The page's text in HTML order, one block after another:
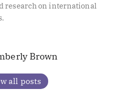
research on international
Brown
all posts